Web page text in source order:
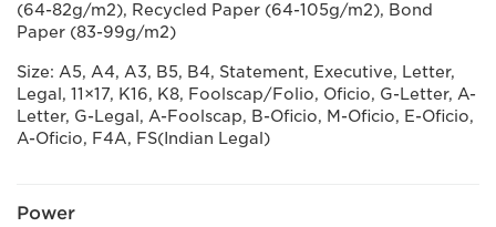
(64-82g/m2), Recycled Paper (64-105g/m2), Bond
Paper (83-99g/m2)
Size: A5, A4, A3, B5, B4, Statement, Executive, Letter,
Legal, 11×17, K16, K8, Foolscap/Folio, Oficio, G-Letter, A-
Letter, G-Legal, A-Foolscap, B-Oficio, M-Oficio, E-Oficio,
A-Oficio, F4A, FS(Indian Legal)
Power